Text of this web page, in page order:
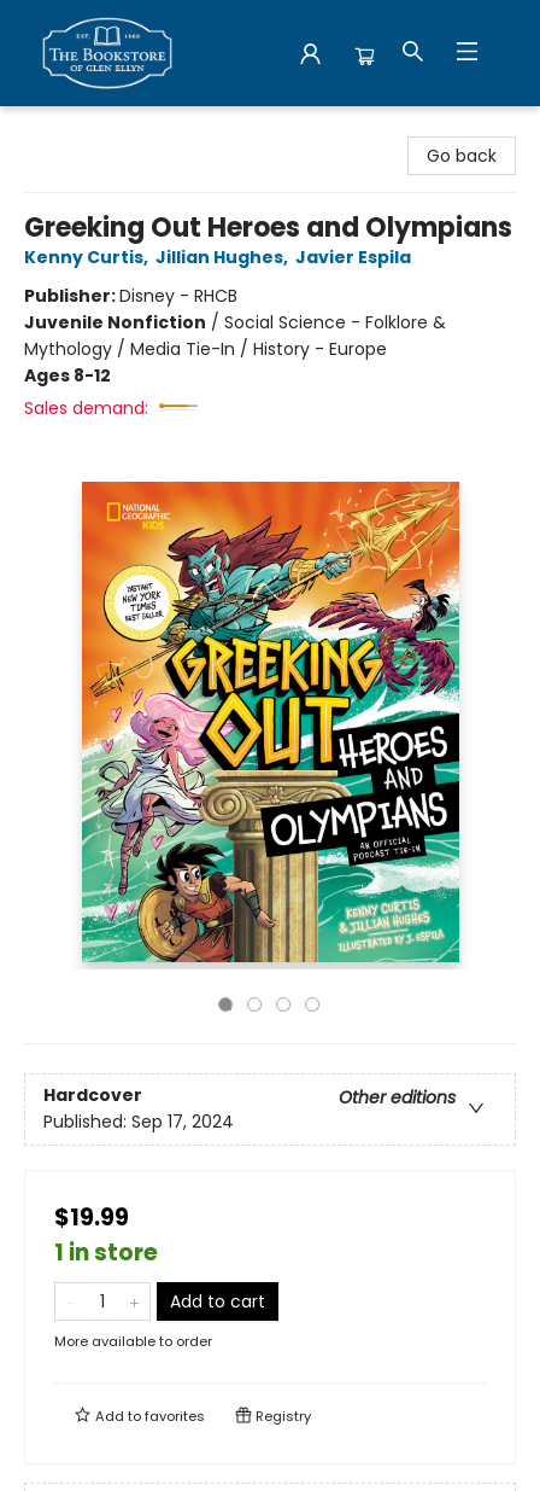
Go back
Greeking Out Heroes and Olympians
Kenny Curtis, Jillian Hughes, Javier Espila
Publisher:Disney - RHCB
Juvenile Nonfiction / Social Science - Folklore &
Mythology / Media Tie-In / History - Europe
Ages 8-12
Sales demand:
Hardcover
Other editions
Published: Sep 17, 2024
$19.99
1 in store
Add to cart
More available to order
Add tofavorites Registry